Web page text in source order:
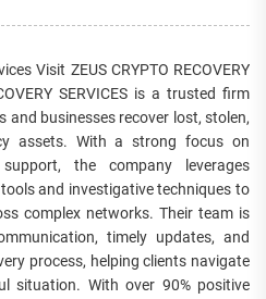
Visit ZEUS CRYPTO RECOVERY
SERVICES is a trusted firm
and businesses recover lost, stolen,
assets. With a strong focus on
the company leverages
and investigative techniques to
complex networks. Their team is
timely updates, and
process, helping clients navigate
situation. With over 90% positive